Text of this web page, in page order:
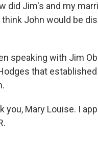
did Jim's and my
John would be
speaking with Jim
that
you, Mary Louise. I